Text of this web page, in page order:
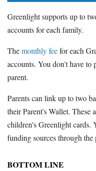
Greenlight supports up to
accounts for each family.
Themonthly feefor each
accounts. You don't have to
parent.
Parents can link up to two
their Parent's Wallet. These
children's Greenlight cards.
funding sources through the
BOTTOM LINE